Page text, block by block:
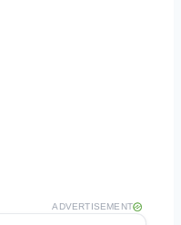
ADVERTISEMENT